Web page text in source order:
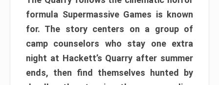
formula Supermassive Games is known
for. The story centers on a group of
camp counselors who stay one extra
night at Hackett’s Quarry after summer
ends, then find themselves hunted by